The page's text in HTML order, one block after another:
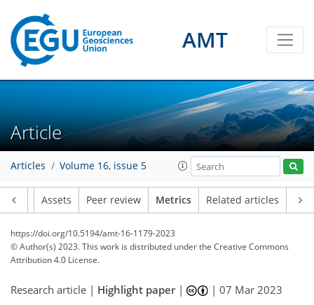
AMT
Article
Articles Volume 16, issue 5
Assets Peer review Metrics Related articles
https://doi.org/10.5194/amt-16-1179-2023
© Author(s) 2023. This work is distributed underthe Creative Commons
Attribution 4.0 License.
Research article | Highlight paper| |07 Mar 2023
63 8
12
8
12
10
12
38 4
8
0
7
4
1
9
0
1
1
3
2
4
1
0
1
2
0
4
2
6
2
6
2
1
0
2
0
4
3
0
0
2
0
4
3
0
1
4
6
6
4
7
5
2
4
4